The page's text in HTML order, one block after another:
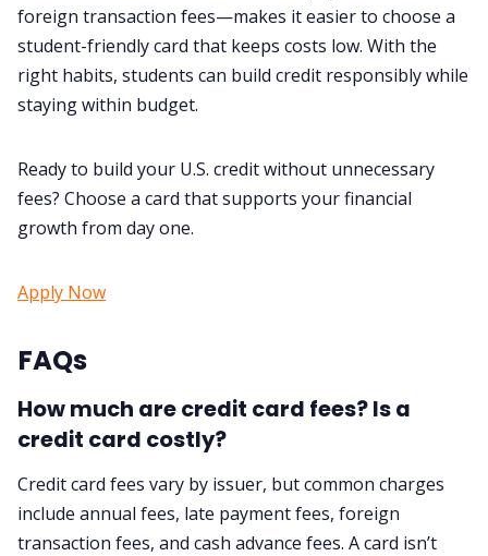
foreign transaction fees—makes it easier to choose a
student-friendly card that keeps costs low. With the
right habits, students can build credit responsibly while
staying within budget.
Ready to build your U.S. credit without unnecessary
fees? Choose a card that supports your financial
growth from day one.
Apply Now
FAQs
How much are credit card fees? Is a
credit card costly?
Credit card fees vary by issuer, but common charges
include annual fees, late payment fees, foreign
transaction fees, and cash advance fees. A card isn’t